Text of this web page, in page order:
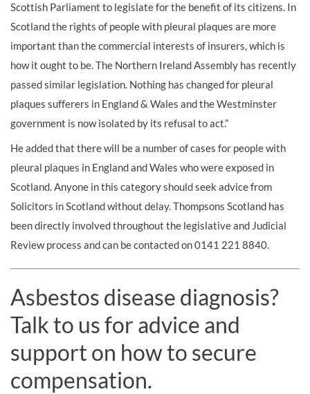
Scottish Parliament to legislate for the benefit of its citizens. In
Scotland the rights of people with pleural plaques are more
important than the commercial interests of insurers, which is
how it ought to be. The Northern Ireland Assembly has recently
passed similar legislation. Nothing has changed for pleural
plaques sufferers in England & Wales and the Westminster
government is now isolated by its refusal to act.”
He added that there will be a number of cases for people with
pleural plaques in England and Wales who were exposed in
Scotland. Anyone in this category should seek advice from
Solicitors in Scotland without delay. Thompsons Scotland has
been directly involved throughout the legislative and Judicial
Review process and can be contacted on 0141 221 8840.
Asbestos disease diagnosis?
Talk to us for advice and
support on how to secure
compensation.